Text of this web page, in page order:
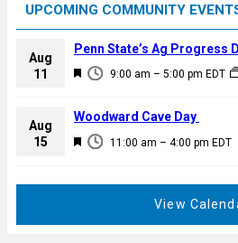
UPCOMING COMMUNITY
Aug
11
F
a
u
9:00 am – 5:00 pm EDT
Penn State’s Ag Progress
Aug
15
F
11:00 am – 4:00 pm EDT
Woodward Cave Day
View